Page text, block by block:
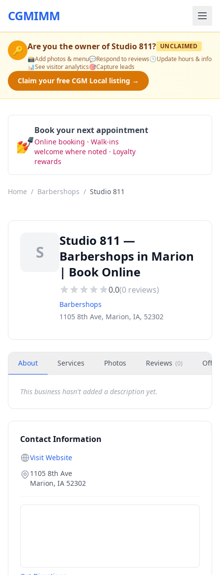
CGMIMM
🔑 Are you the owner ofStudio 811? UNCLAIMED
📸Add photos & menu💬Respond to reviews🕒Update hours & info
📊See visitor analytics🎯Capture leads
Claim your free CGM Local listing →
💅
Book your next appointment
Online booking · Walk-ins
welcome where noted · Loyalty
rewards
Home / Barbershops / Studio 811
S
Studio 811 —
Barbershops in Marion
| Book Online
0.0(0 reviews)
Barbershops
1105 8th Ave, Marion, IA, 52302
About Services Photos Reviews (0)
This business hasn't added a description yet.
Contact Information
Visit Website
1105 8th Ave
Marion, IA 52302